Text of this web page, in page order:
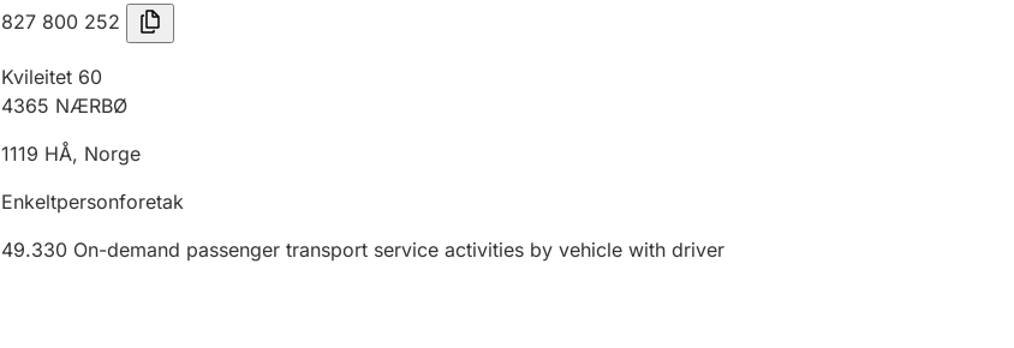
827 800 252
Kvileitet 60
4365 NÆRBØ
1119 HÅ, Norge
Enkeltpersonforetak
49.330 On-demand passenger transport service activities by vehicle with driver